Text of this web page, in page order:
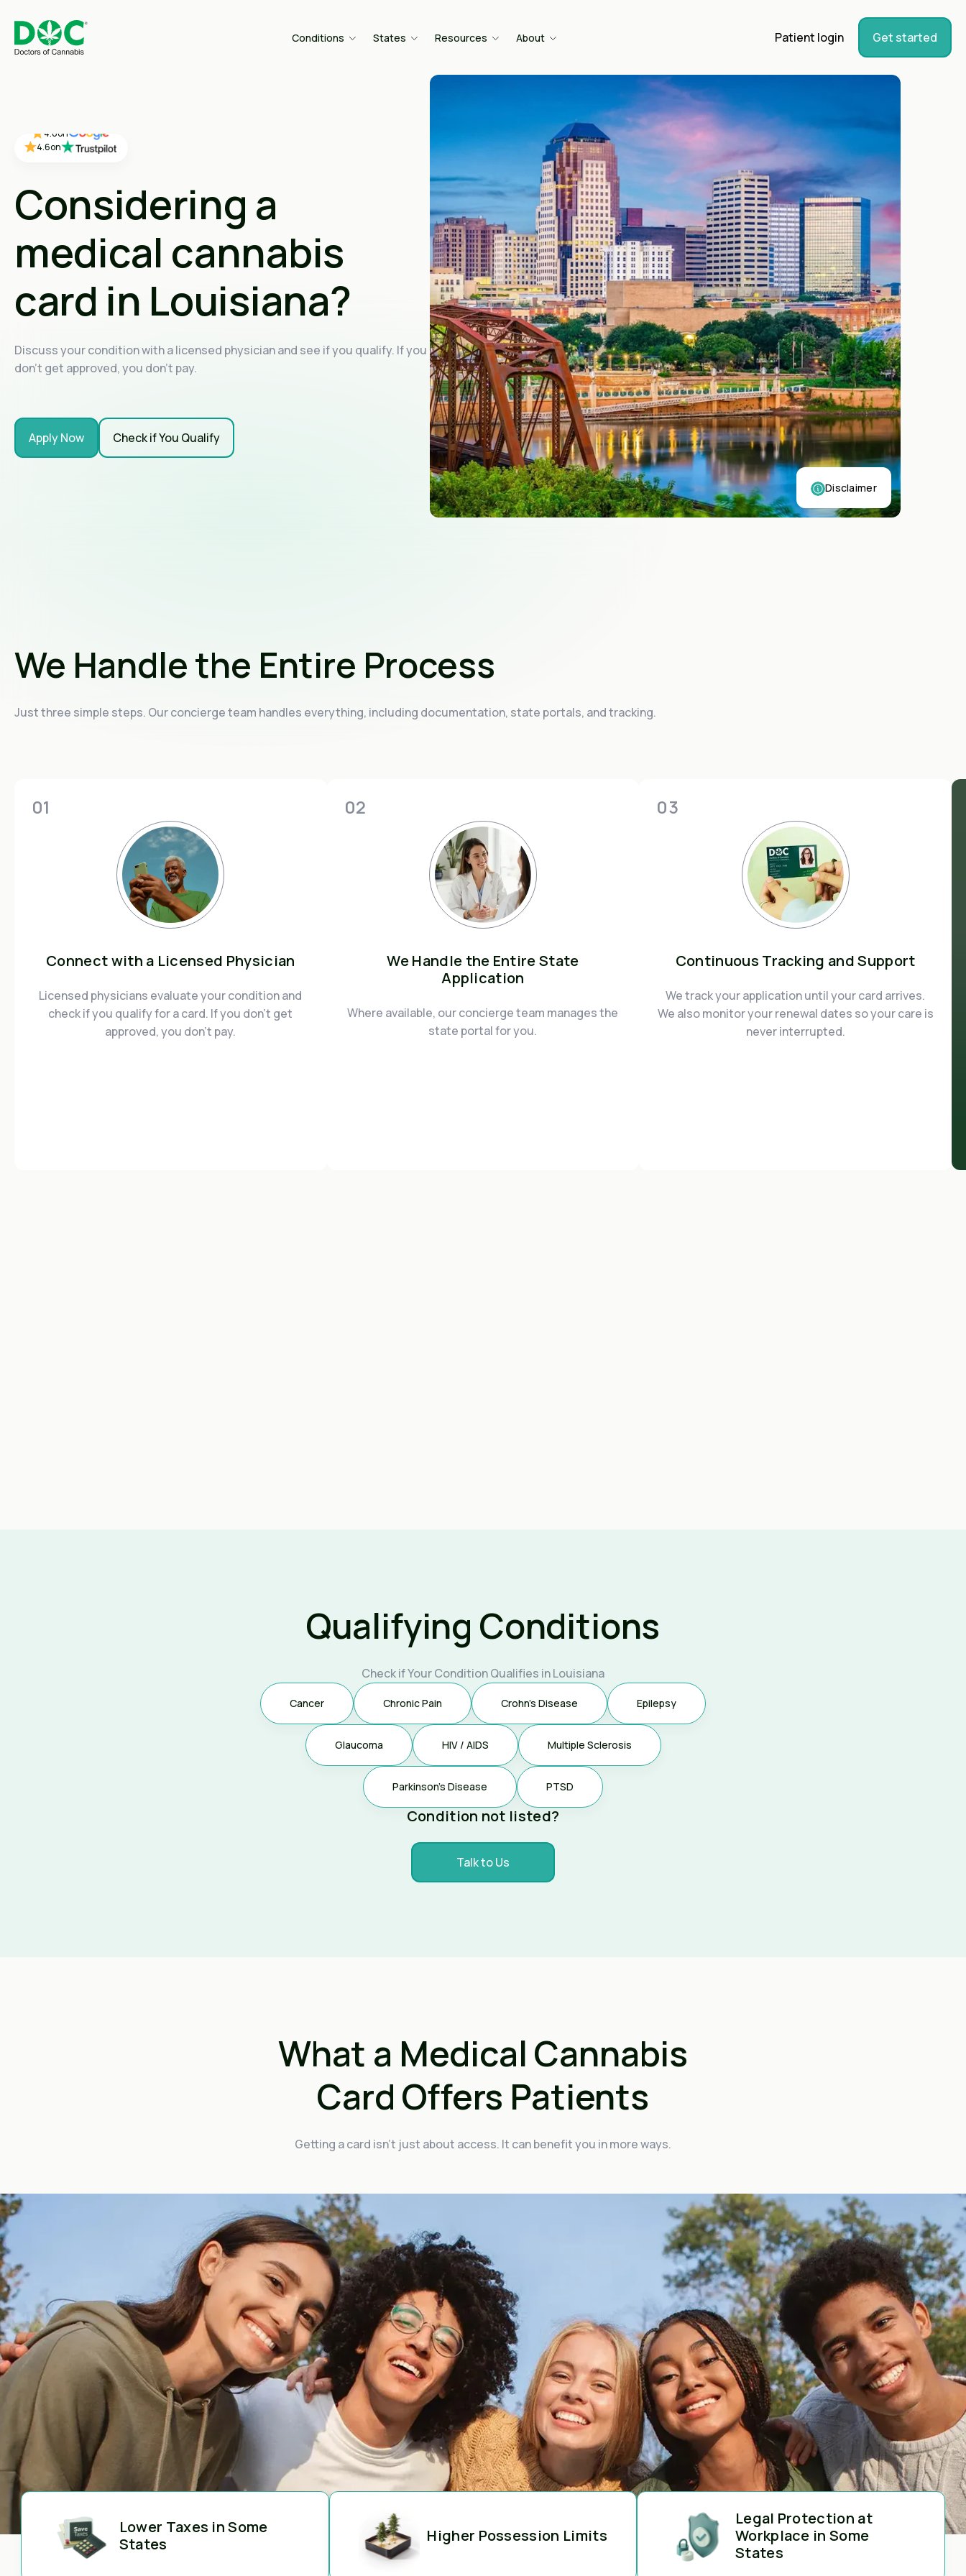
Conditions States Resources About Patient login Get started
Considering a
medical cannabis
card in Louisiana?
Discuss your condition with a licensed physician and see if you qualify. If you
don't get approved, you don't pay.
Apply Now Check if You Qualify
Disclaimer
We Handle the Entire Process
Just three simple steps. Our concierge team handles everything, including documentation, state portals, and tracking.
01
Connect with a Licensed Physician
Licensed physicians evaluate your condition and
check if you qualify for a card. If you don't get
approved, you don't pay.
02
We Handle the Entire State
Application
Where available, our concierge team manages the
state portal for you.
03
Continuous Tracking and Support
We track your application until your card arrives.
We also monitor your renewal dates so your care is
never interrupted.
Qualifying Conditions
Check if Your Condition Qualifies in Louisiana
Cancer Chronic Pain Crohn's Disease Epilepsy
Glaucoma HIV / AIDS Multiple Sclerosis
Parkinson's Disease PTSD
Condition not listed?
Talk to Us
What a Medical Cannabis
Card Offers Patients
Getting a card isn't just about access. It can benefit you in more ways.
Lower Taxes in Some
States
Higher Possession Limits
Legal Protection at
Workplace in Some
States